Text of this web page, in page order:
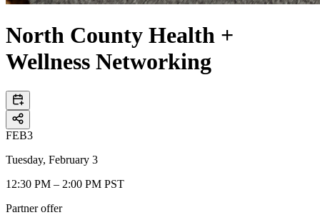
North County Health +
Wellness Networking
FEB3
Tuesday, February 3
12:30 PM – 2:00 PM PST
Partner offer